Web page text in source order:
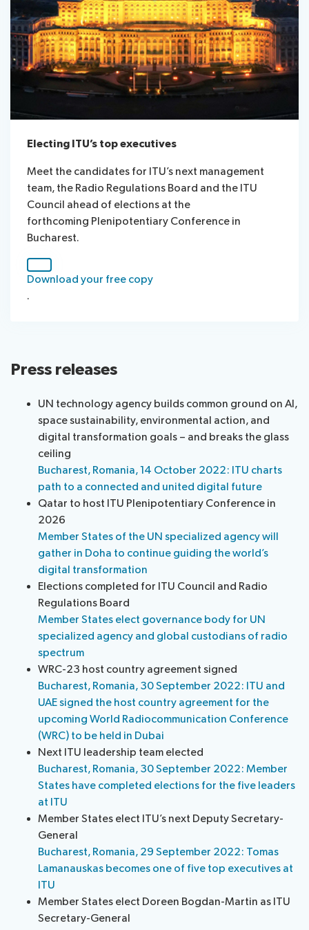
Electing ITU’s top executives
Meet the candidates for ITU’s next management
team, the Radio Regulations Board and the ITU
Council ahead of elections at the
forthcoming Plenipotentiary Conference in
Bucharest.
Download your free copy​​
.
Press releases
UN technology agency builds common ground on AI,
space sustainability, environmental action, and
digital transformation goals – and breaks the glass
ceiling
Bucharest, Romania, 14 October 2022: ITU charts
path to a connected and united digital future
Qatar to host ITU Plenipotentiary Conference in
2026
Member States of the UN specialized agency will
gather in Doha to continue guiding the world’s
digital transformation
Elections completed for ITU Council and Radio
Regulations Board
Member States elect governance body for UN
specialized agency and global custodians of radio
spectrum
WRC-23 host country agreement signed
Bucharest, Romania, 30 September 2022: ITU and
UAE signed the host country agreement for the
upcoming World Radiocommunication Conference
(WRC) to be held in Dubai
Next ITU leadership team elected
Bucharest, Romania, 30 September 2022: Member
States have completed elections for the five leaders
at ITU
Member States elect ITU’s next Deputy Secretary-
General
Bucharest, Romania, 29 September 2022: Tomas
Lamanauskas becomes one of five top executives at
ITU
Member States elect Doreen Bogdan-Martin as ITU
Secretary-General